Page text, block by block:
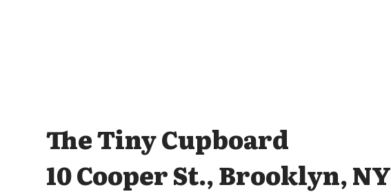
The Tiny Cupboard
10 Cooper St., Brooklyn, NY